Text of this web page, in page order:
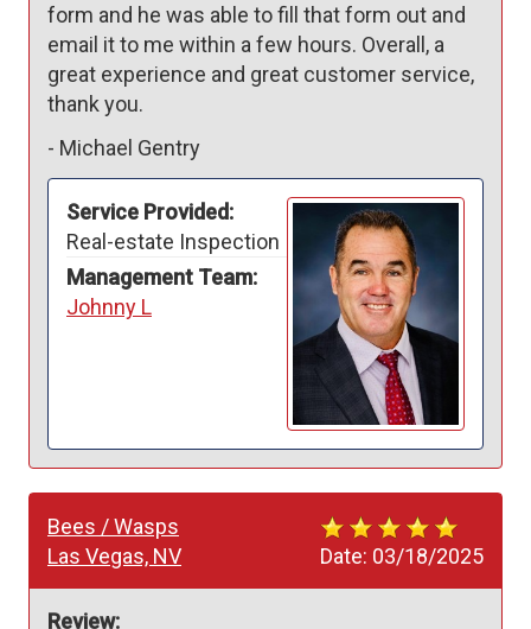
form and he was able to fill that form out and
email it to me within a few hours. Overall, a
great experience and great customer service,
thank you.
- Michael Gentry
Service Provided:
Real-estate Inspection
Management Team:
Johnny L
Date: 03/18/2025
Bees / Wasps
Las Vegas, NV
Review: